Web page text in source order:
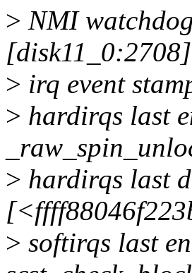
> NMI
[disk11_0:2708]
> irq event
> hardirqs last
> hardirqs last
> softirqs last